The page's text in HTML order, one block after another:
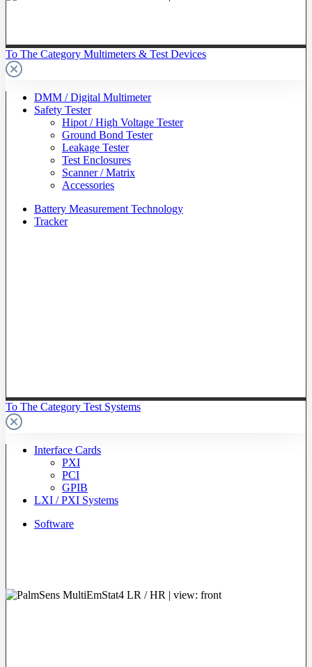
To The Category Multimeters & Test Devices
DMM / Digital Multimeter
Safety Tester
Hipot / High Voltage Tester
Ground Bond Tester
Leakage Tester
Test Enclosures
Scanner / Matrix
Accessories
Battery Measurement Technology
Tracker
To The Category Test Systems
Interface Cards
PXI
PCI
GPIB
LXI / PXI Systems
Software